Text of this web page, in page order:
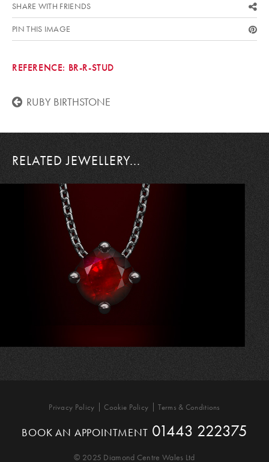
SHARE WITH FRIENDS
PIN THIS IMAGE
REFERENCE: BR-R-STUD
RUBY BIRTHSTONE
RELATED JEWELLERY...
Privacy Policy Cookie Policy Terms & Conditions
BOOK AN APPOINTMENT 01443 222375
© 2025 Diamond Centre Wales Ltd